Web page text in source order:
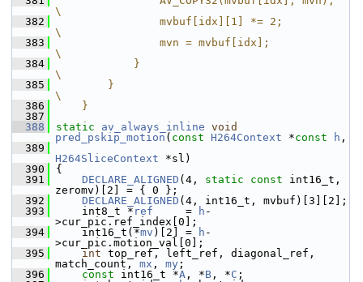
\
  382
                mvbuf[idx][1] *= 2;
\
  383
                mvn = mvbuf[idx];
\
  384
            }
\
  385
        }
\
  386
    }
  387
  388
static av_always_inline void
pred_pskip_motion ( const H264Context *const h ,
  389
H264SliceContext *sl)
  390
{
  391
DECLARE_ALIGNED (4, static const int16_t,
zeromv)[2] = { 0 };
  392
DECLARE_ALIGNED (4, int16_t, mvbuf)[3][2];
  393
int8_t * ref
     =
h -
>cur_pic.ref_index[0];
  394
int16_t(*mv )[2] = h -
>cur_pic.motion_val[0];
  395
int top_ref, left_ref, diagonal_ref,
match_count, mx , my ;
  396
const int16_t *A , *B , *C ;